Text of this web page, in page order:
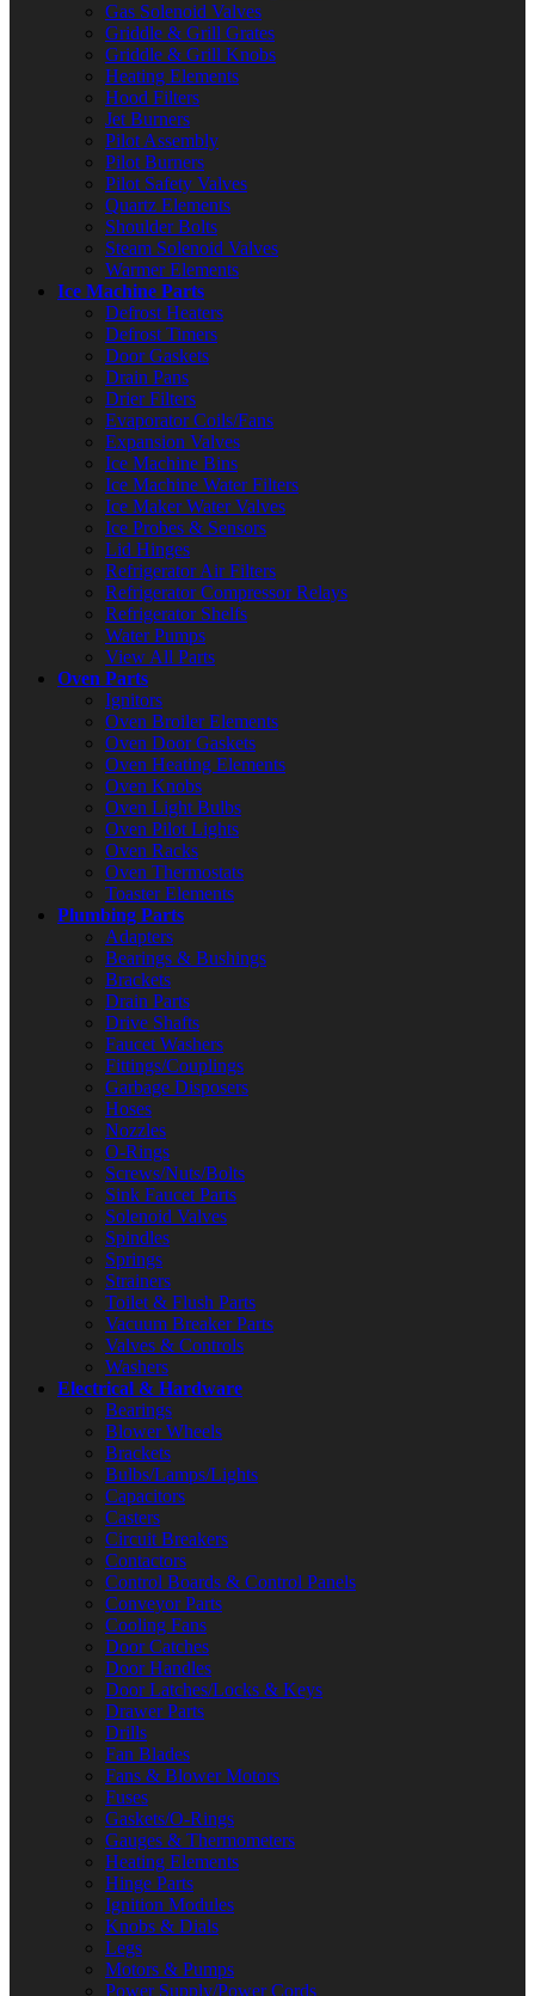
Gas Solenoid Valves
Griddle & Grill Grates
Griddle & Grill Knobs
Heating Elements
Hood Filters
Jet Burners
Pilot Assembly
Pilot Burners
Pilot Safety Valves
Quartz Elements
Shoulder Bolts
Steam Solenoid Valves
Warmer Elements
Ice Machine Parts
Defrost Heaters
Defrost Timers
Door Gaskets
Drain Pans
Drier Filters
Evaporator Coils/Fans
Expansion Valves
Ice Machine Bins
Ice Machine Water Filters
Ice Maker Water Valves
Ice Probes & Sensors
Lid Hinges
Refrigerator Air Filters
Refrigerator Compressor Relays
Refrigerator Shelfs
Water Pumps
View All Parts
Oven Parts
Ignitors
Oven Broiler Elements
Oven Door Gaskets
Oven Heating Elements
Oven Knobs
Oven Light Bulbs
Oven Pilot Lights
Oven Racks
Oven Thermostats
Toaster Elements
Plumbing Parts
Adapters
Bearings & Bushings
Brackets
Drain Parts
Drive Shafts
Faucet Washers
Fittings/Couplings
Garbage Disposers
Hoses
Nozzles
O-Rings
Screws/Nuts/Bolts
Sink Faucet Parts
Solenoid Valves
Spindles
Springs
Strainers
Toilet & Flush Parts
Vacuum Breaker Parts
Valves & Controls
Washers
Electrical & Hardware
Bearings
Blower Wheels
Brackets
Bulbs/Lamps/Lights
Capacitors
Casters
Circuit Breakers
Contactors
Control Boards & Control Panels
Conveyor Parts
Cooling Fans
Door Catches
Door Handles
Door Latches/Locks & Keys
Drawer Parts
Drills
Fan Blades
Fans & Blower Motors
Fuses
Gaskets/O-Rings
Gauges & Thermometers
Heating Elements
Hinge Parts
Ignition Modules
Knobs & Dials
Legs
Motors & Pumps
Power Supply/Power Cords